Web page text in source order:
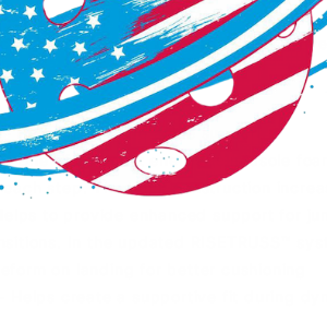
with FF BLAST™ MAX
forefoot wrap for a
Helps to provide ankle support
- One of our most energetic midsole
step. The thick construction
to provide enhanced support for
In the updated RISETRUSS™
on landing for better cushioning
Helps create a supportive fit during